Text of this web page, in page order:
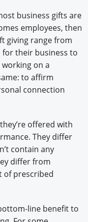
business gifts are
employees, then
giving range from
their business to
on a
to affirm
connection
offered with
They differ
contain any
differ from
of prescribed
line benefit to